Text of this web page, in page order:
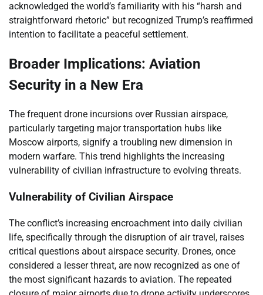
acknowledged the world’s familiarity with his “harsh and
straightforward rhetoric” but recognized Trump’s reaffirmed
intention to facilitate a peaceful settlement.
Broader Implications: Aviation
Security in a New Era
The frequent drone incursions over Russian airspace,
particularly targeting major transportation hubs like
Moscow airports, signify a troubling new dimension in
modern warfare. This trend highlights the increasing
vulnerability of civilian infrastructure to evolving threats.
Vulnerability of Civilian Airspace
The conflict’s increasing encroachment into daily civilian
life, specifically through the disruption of air travel, raises
critical questions about airspace security. Drones, once
considered a lesser threat, are now recognized as one of
the most significant hazards to aviation. The repeated